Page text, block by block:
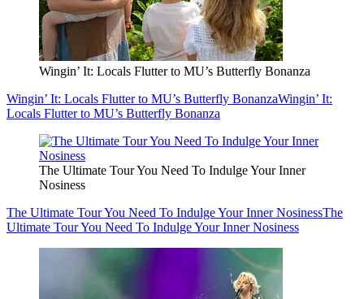
Wingin’ It: Locals Flutter to MU’s Butterfly Bonanza
Wingin’ It: Locals Flutter to MU’s Butterfly BonanzaWingin’ It:
Locals Flutter to MU’s Butterfly Bonanza
The Ultimate Tour You Need To Indulge Your Inner
Nosiness
The Ultimate Tour You Need To Indulge Your Inner NosinessThe
Ultimate Tour You Need To Indulge Your Inner Nosiness